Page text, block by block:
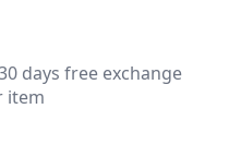
days free exchange
item